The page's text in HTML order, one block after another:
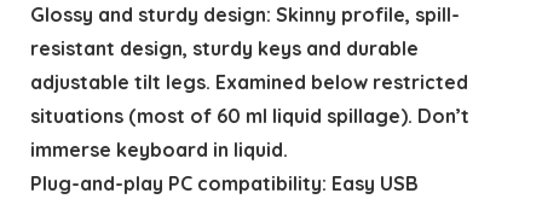
Glossy and sturdy design: Skinny profile, spill-
resistant design, sturdy keys and durable
adjustable tilt legs. Examined below restricted
situations (most of 60 ml liquid spillage). Don’t
immerse keyboard in liquid.
Plug-and-play PC compatibility: Easy USB